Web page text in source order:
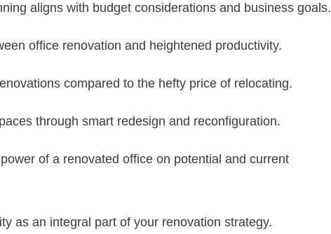
aligns with budget considerations and business goals.
office renovation and heightened productivity.
compared to the hefty price of relocating.
through smart redesign and reconfiguration.
of a renovated office on potential and current
as an integral part of your renovation strategy.